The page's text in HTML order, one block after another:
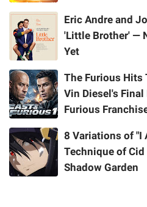
Eric Andre and
'Little Brother' —
Yet
The Furious Hits
Vin Diesel's
Furious
8 Variations of "I
Technique of Cid
Shadow Garden